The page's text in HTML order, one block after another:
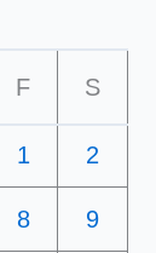
F S
1 2
8 9